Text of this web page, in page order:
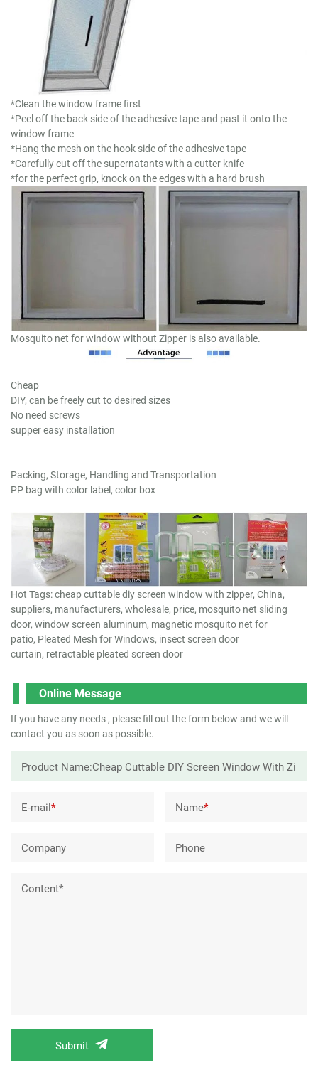
*Clean the window frame first
*Peel off the back side of the adhesive tape and past it onto the
window frame
*Hang the mesh on the hook side of the adhesive tape
*Carefully cut off the supernatants with a cutter knife
*for the perfect grip, knock on the edges with a hard brush
Mosquito net for window without Zipper is also available.
Cheap
DIY, can be freely cut to desired sizes
No need screws
supper easy installation
Packing, Storage, Handling and Transportation
PP bag with color label, color box
Hot Tags: cheap cuttable diy screen window with zipper, China,
suppliers, manufacturers, wholesale, price, mosquito net sliding
door, window screen aluminum, magnetic mosquito net for
patio, Pleated Mesh for Windows, insect screen door
curtain, retractable pleated screen door
Online Message
If you have any needs , please fill out the form below and we will
contact you as soon as possible.
E-mail* Name*
Company Phone
Content*
Submit